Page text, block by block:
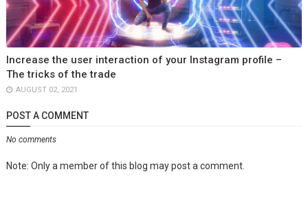
Increase the user interaction of your Instagram profile –
The tricks of the trade
AUGUST 02, 2021
POST A COMMENT
No comments
Note: Only a member of this blog may post a comment.